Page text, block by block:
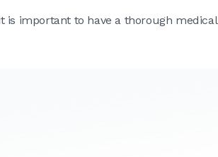
important to have a thorough medical